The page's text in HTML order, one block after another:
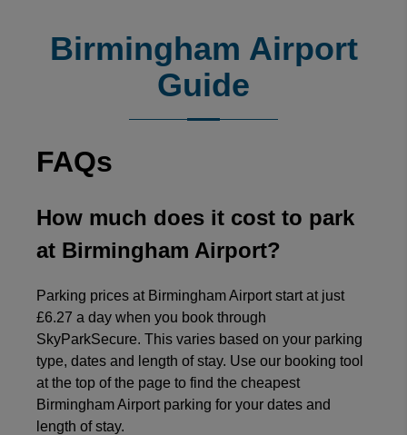
Simple and easy to follow.
06 Aug 2026
Rating: 5 / 5
Luton Long-Stay
Trusted Customer ·06 Aug 2026
Rating: 5 / 5
Good Experience
The booking process was fine. No issues. I would use
Trusted Customer
06 Aug 2026
Rating: 5 / 5
Great service
Great service. Car was returned promptly.
Trusted Customer
·
06 Aug 2026
View all reviews on Feefo
Birmingham Airport
Guide
FAQs
How much does it cost to park
at Birmingham Airport?
Parking prices at Birmingham Airport start at just
£6.27 a day when you book through
SkyParkSecure. This varies based on your parking
type, dates and length of stay. Use our booking tool
at the top of the page to find the cheapest
Birmingham Airport parking for your dates and
length of stay.